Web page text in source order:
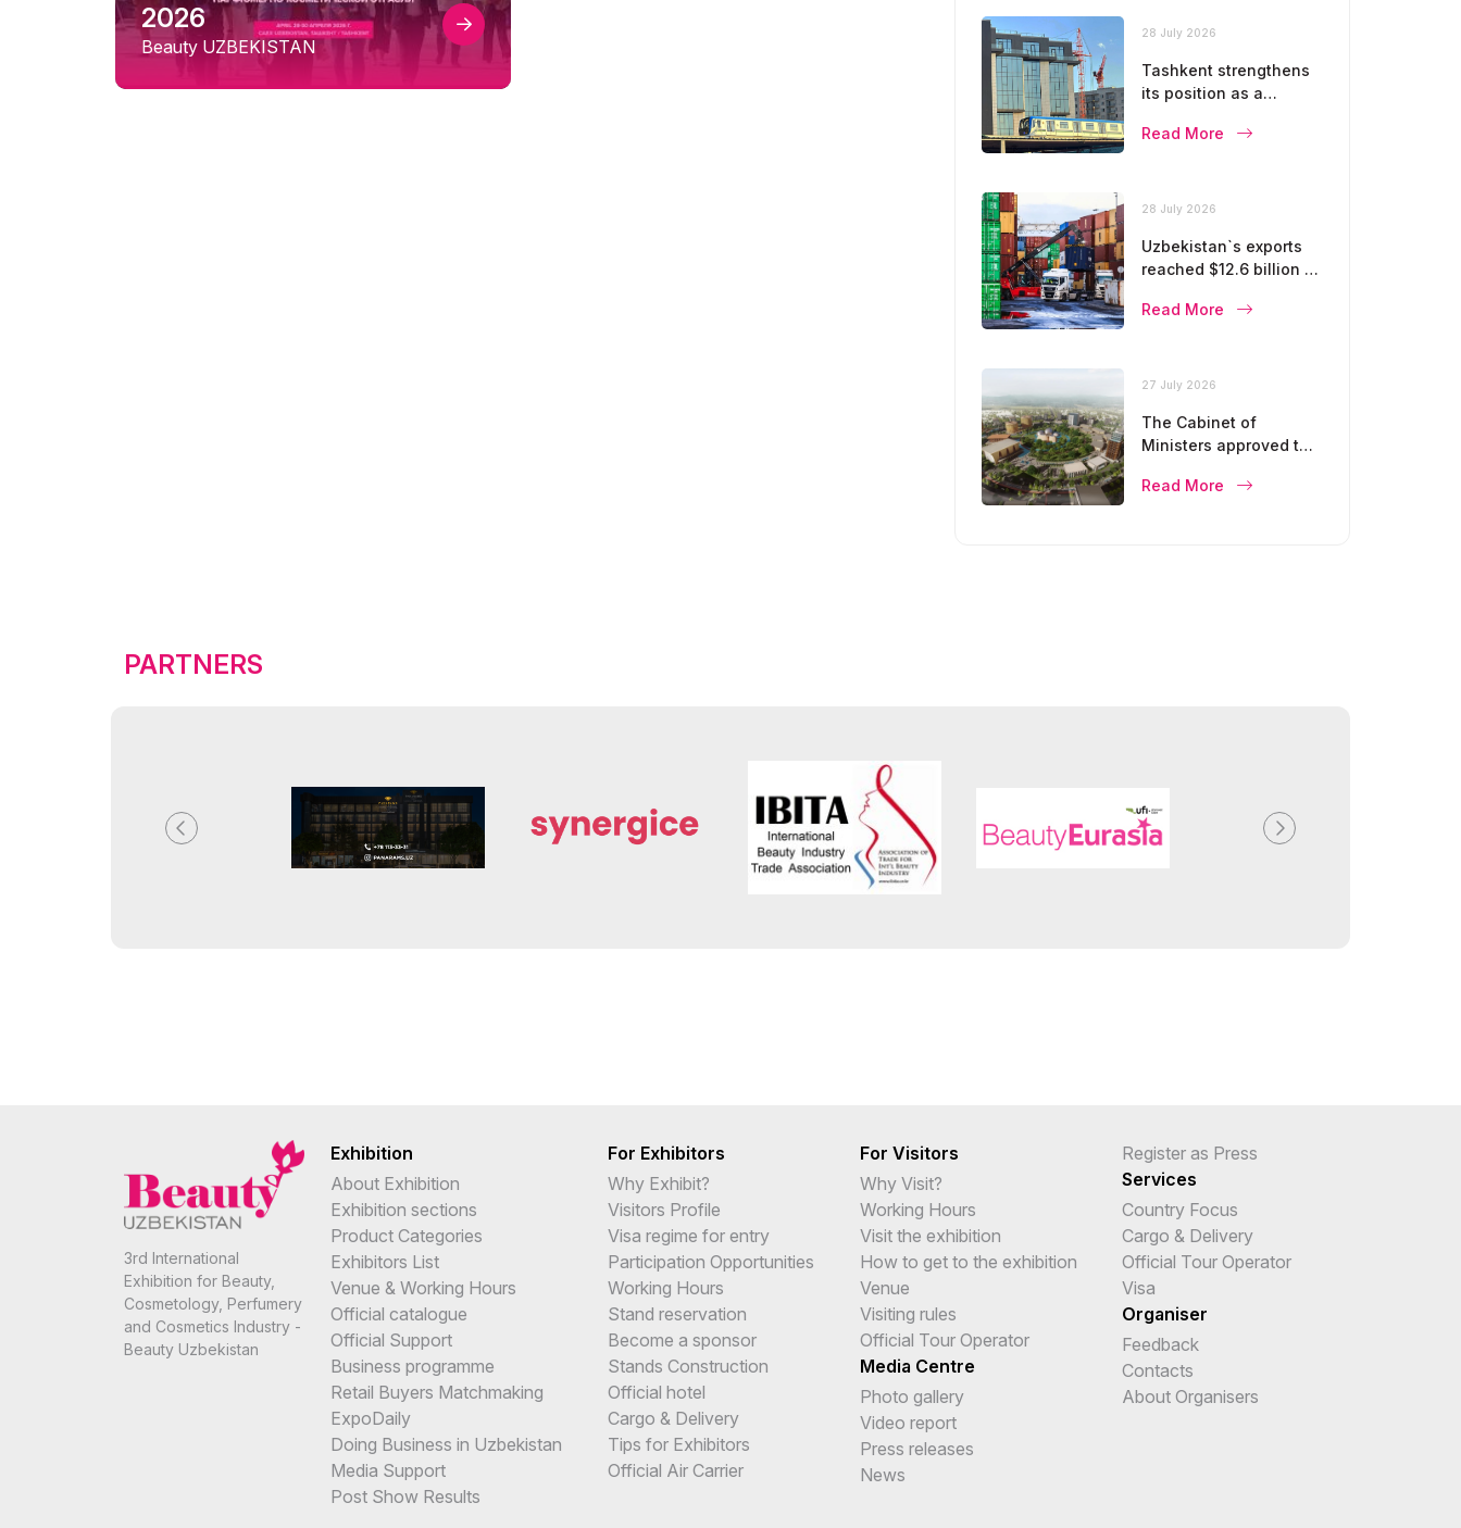
2026
Beauty UZBEKISTAN
28 July 2026
Tashkent strengthens
its position as a
Read More
28 July 2026
Uzbekistan`s exports
reached $12.6 billion in
Read More
27 July 2026
The Cabinet of
Ministers approved the
development of
Read More
PARTNERS
3rd International
Exhibition for Beauty,
Cosmetology, Perfumery
and Cosmetics Industry -
Beauty Uzbekistan
Exhibition
About Exhibition
Exhibition sections
Product Categories
Exhibitors List
Venue & Working Hours
Official catalogue
Official Support
Business programme
Retail Buyers Matchmaking
ExpoDaily
Doing Business in Uzbekistan
Media Support
Post Show Results
For Exhibitors
Why Exhibit?
Visitors Profile
Visa regime for entry
Participation Opportunities
Working Hours
Stand reservation
Become a sponsor
Stands Construction
Official hotel
Cargo & Delivery
Tips for Exhibitors
Official Air Carrier
For Visitors
Why Visit?
Working Hours
Visit the exhibition
How to get to the exhibition
Venue
Visiting rules
Official Tour Operator
Media Centre
Photo gallery
Video report
Press releases
News
Register as Press
Services
Country Focus
Cargo & Delivery
Official Tour Operator
Visa
Organiser
Feedback
Contacts
About Organisers